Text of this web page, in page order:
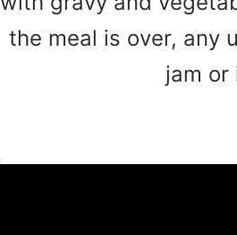
the meal is over, any
jam or